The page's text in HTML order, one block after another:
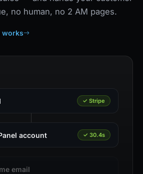
✓ Stripe
account ✓ 30.4s
email
no human, no 2 AM pages.
works